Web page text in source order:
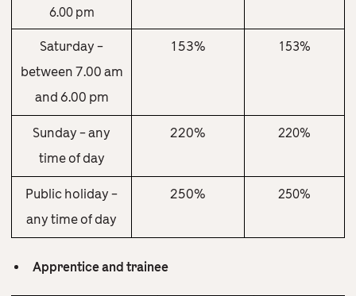
6.00 pm
Saturday –
between 7.00 am
and 6.00 pm
153% 153%
Sunday – any
time of day
220% 220%
Public holiday –
any time of day
250% 250%
Apprentice and trainee